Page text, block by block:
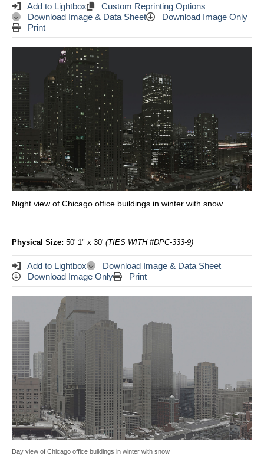
Add to Lightbox
Custom Reprinting Options
Download Image & Data Sheet
Download Image Only
Print
Night view of Chicago office buildings in winter with snow
Physical Size: 50' 1" x 30' (TIES WITH #DPC-333-9)
Add to Lightbox
Download Image & Data Sheet
Download Image Only
Print
Day view of Chicago office buildings in winter with snow